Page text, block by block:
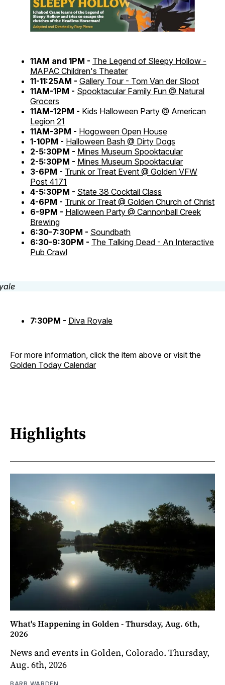
11AM and 1PM - The Legend of Sleepy Hollow -
MAPAC Children's Theater
11-11:25AM - Gallery Tour - Tom Van der Sloot
11AM-1PM - Spooktacular Family Fun @ Natural
Grocers
11AM-12PM - Kids Halloween Party @ American
Legion 21
11AM-3PM - Hogoween Open House
1-10PM - Halloween Bash @ Dirty Dogs
2-5:30PM - Mines Museum Spooktacular
2-5:30PM - Mines Museum Spooktacular
3-6PM - Trunk or Treat Event @ Golden VFW
Post 4171
4-5:30PM - State 38 Cocktail Class
4-6PM - Trunk or Treat @ Golden Church of Christ
6-9PM - Halloween Party @ Cannonball Creek
Brewing
6:30-7:30PM - Soundbath
6:30-9:30PM - The Talking Dead - An Interactive
Pub Crawl
7:30PM - Diva Royale
For more information, click the item above or visit the
Golden Today Calendar
Highlights
What's Happening in Golden - Thursday, Aug. 6th,
2026
News and events in Golden, Colorado. Thursday,
Aug. 6th, 2026